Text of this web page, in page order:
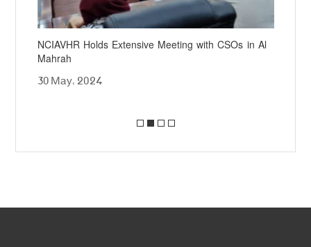
NCIAVHR Holds Extensive Meeting with CSOs in Al
Mahrah
30 May، 2024